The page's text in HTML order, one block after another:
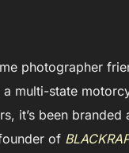
photographer
multi-state
it’s been branded
of